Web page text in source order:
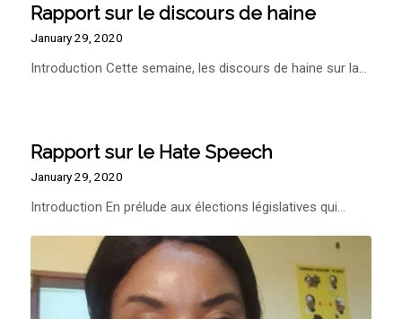
Rapport sur le discours de haine
January 29, 2020
Introduction Cette semaine, les discours de haine sur la…
Rapport sur le Hate Speech
January 29, 2020
Introduction En prélude aux élections législatives qui…